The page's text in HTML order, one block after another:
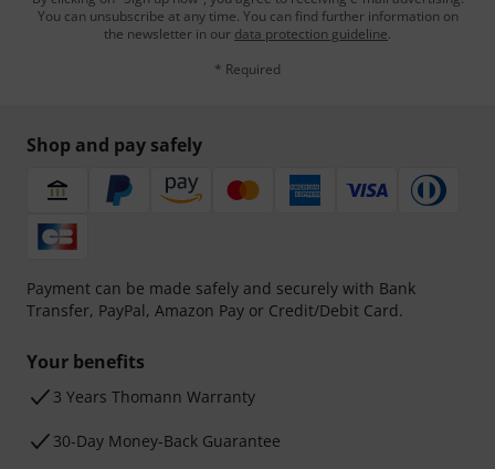
You can unsubscribe at any time. You can find further information on
the newsletter in our data protection guideline.
* Required
Shop and pay safely
Payment can be made safely and securely with Bank
Transfer, PayPal, Amazon Pay or Credit/Debit Card.
Your benefits
3 Years Thomann Warranty
30-Day Money-Back Guarantee